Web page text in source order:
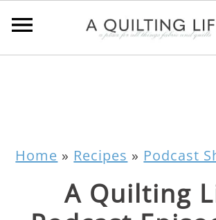
Home » Recipes » Podcast
A Quilting